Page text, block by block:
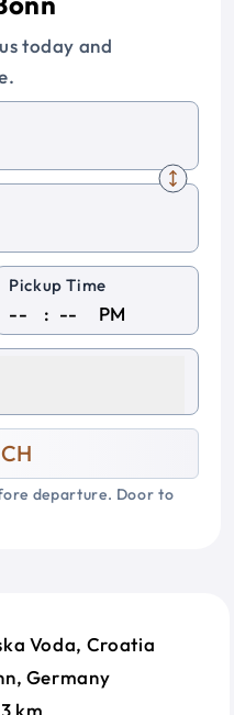
today and
Pickup Time
: PM
departure. Door to
Voda, Croatia
Germany
km